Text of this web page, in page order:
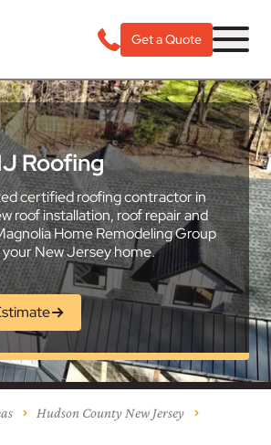
Get a Quote
Roofing
certified roofing contractor in
roof installation, roof repair and
Home Remodeling Group
your New Jersey home.
Hudson County New Jersey